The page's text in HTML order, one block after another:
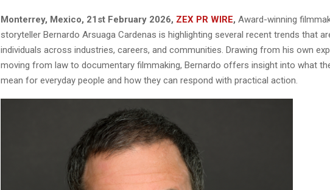
Monterrey, Mexico, 21st February 2026, ZEX PR WIRE, Award-winning
storyteller Bernardo Arsuaga Cardenas is highlighting several recent trends that
individuals across industries, careers, and communities. Drawing from his own
moving from law to documentary filmmaking, Bernardo offers insight into what
mean for everyday people and how they can respond with practical action.